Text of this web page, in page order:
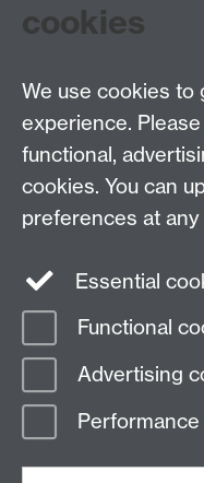
To find out more and
Tel: 44 (0)24 7657
Email:
Faculty of Arts
Coventry, CV4 7EQ
Page contact: Sheilagh Holmes
Last revised: Mon 16 Nov
cookies
We use cookies to
experience.
functional,
cookies. You can
preferences at any
Essential
Functional
Advertising